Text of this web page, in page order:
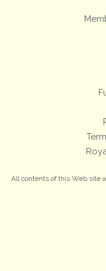
All contents of this Web site